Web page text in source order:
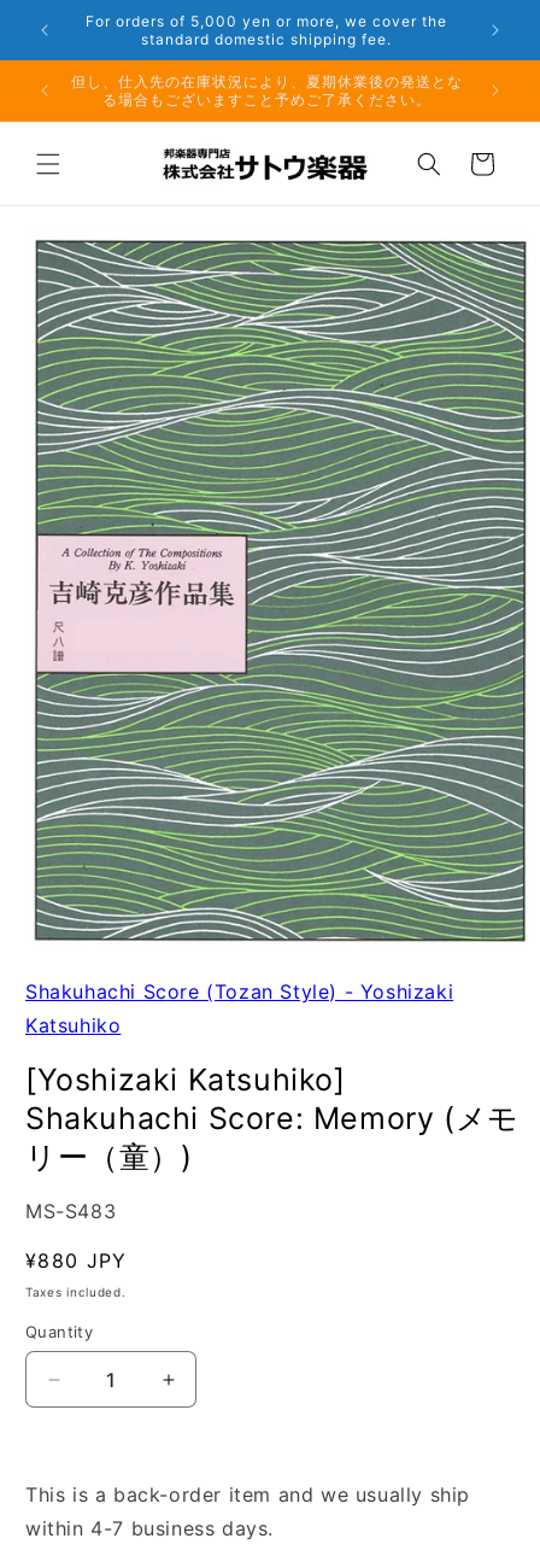
Skip to
content
Phone: 048-754-6897
夏期休業前のお取り寄せ商品のご注文受付は、8月10日
（月）午前11時までとなります。
但し、
Cart
product
information
Shakuhachi Score (Tozan Style) - Yoshizaki
Katsuhiko
[Yoshizaki Katsuhiko]
Shakuhachi Score: Memory (メモ
リー（童）)
SKU:
MS-S483
Regular
price
¥880 JPY
Taxes included.
Quantity
Quantity
Decrease
quantity
Katsuhiko]
Shakuhachi
Score:
Increase
quantity
Katsuhiko]
Shakuhachi
Score:
This is a back-order item and we usually ship
within 4-7 business days.